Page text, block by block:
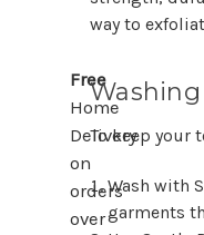
Free
Home
Delivery
on
orders
over
way to
To keep your
Wash with
garments